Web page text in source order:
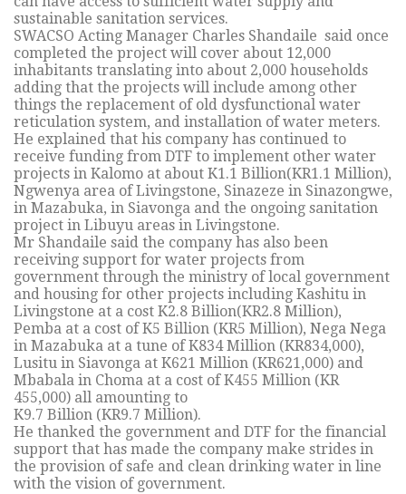
sustainable sanitation services.
SWACSO Acting Manager Charles Shandaile said once
completed the project will cover about 12,000
inhabitants translating into about 2,000 households
adding that the projects will include among other
things the replacement of old dysfunctional water
reticulation system, and installation of water meters.
He explained that his company has continued to
receive funding from DTF to implement other water
projects in Kalomo at about K1.1 Billion(KR1.1 Million),
Ngwenya area of Livingstone, Sinazeze in Sinazongwe,
in Mazabuka, in Siavonga and the ongoing sanitation
project in Libuyu areas in Livingstone.
Mr Shandaile said the company has also been
receiving support for water projects from
government through the ministry of local government
and housing for other projects including Kashitu in
Livingstone at a cost K2.8 Billion(KR2.8 Million),
Pemba at a cost of K5 Billion (KR5 Million), Nega Nega
in Mazabuka at a tune of K834 Million (KR834,000),
Lusitu in Siavonga at K621 Million (KR621,000) and
Mbabala in Choma at a cost of K455 Million (KR
455,000) all amounting to
K9.7 Billion (KR9.7 Million).
He thanked the government and DTF for the financial
support that has made the company make strides in
the provision of safe and clean drinking water in line
with the vision of government.